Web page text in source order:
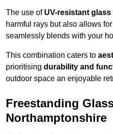
The use of UV-resistant glass
harmful rays but also allows
seamlessly blends with your
This combination caters to
prioritising durability and
outdoor space an enjoyable
Freestanding
Northamptonshire